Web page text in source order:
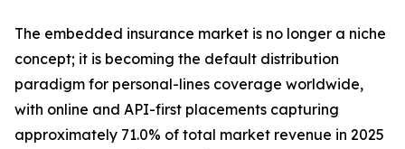
The embedded insurance market is no longer a niche
concept; it is becoming the default distribution
paradigm for personal-lines coverage worldwide,
with online and API-first placements capturing
approximately 71.0% of total market revenue in 2025